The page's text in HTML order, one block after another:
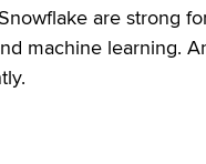
are strong
machine learning.